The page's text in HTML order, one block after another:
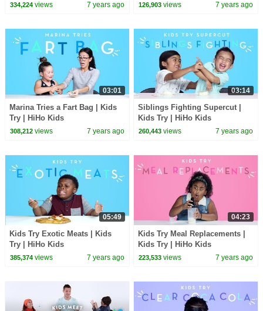
334,224views 7 years ago 126,903 views 7 years ago
03:01
Marina Tries a Fart Bag | Kids
Try | HiHo Kids
308,212views 7 years ago
03:14
Siblings Fighting Supercut |
Kids Try | HiHo Kids
260,443 views 7 years ago
05:49
Kids Try Exotic Meats | Kids
Try | HiHo Kids
385,374views 7 years ago
04:23
Kids Try Meal Replacements |
Kids Try | HiHo Kids
223,533 views 7 years ago